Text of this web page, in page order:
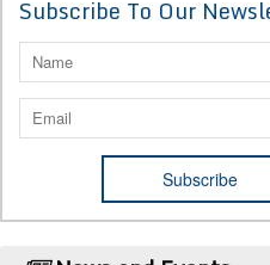
Subscribe To Our